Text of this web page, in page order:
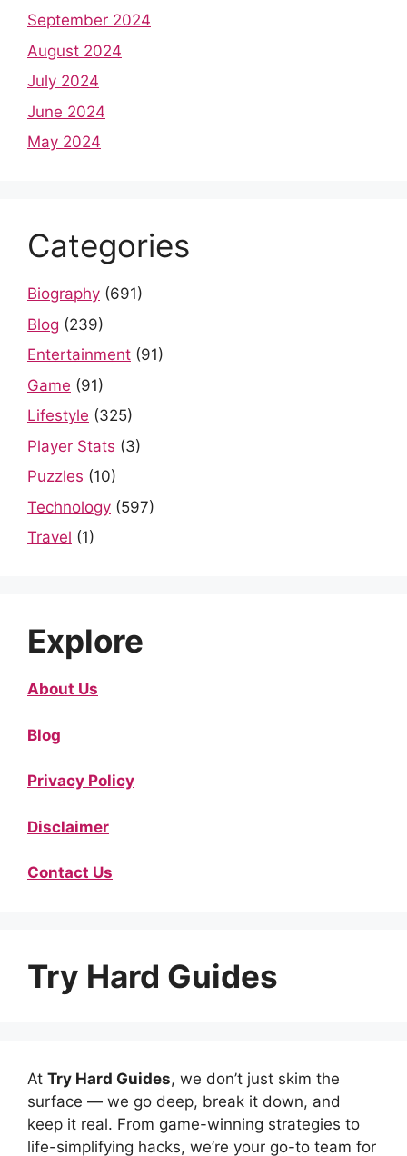
September 2024
August 2024
July 2024
June 2024
May 2024
Categories
Biography (691)
Blog (239)
Entertainment (91)
Game (91)
Lifestyle (325)
Player Stats (3)
Puzzles (10)
Technology (597)
Travel (1)
Explore
About Us
Blog
Privacy Policy
Disclaimer
Contact Us
Try Hard Guides
At Try Hard Guides, we don’t just skim the
surface — we go deep, break it down, and
keep it real. From game-winning strategies to
life-simplifying hacks, we’re your go-to team for